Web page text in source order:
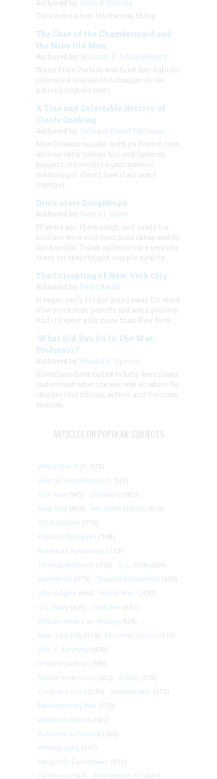
Authored by: John A. Garraty
This is not a test. It’s the real thing.
The Case of the Chambermaid and
the Nine Old Men
Authored by: William E. Leuchtenburg
When Elsie Parrish was fired, her fight for
justice led to dramatic changes in the
nation’s highest court.
A True and Delectable History of
Creole Cooking
Authored by: Bethany Ewald Bultman
New Orleans cuisine, with its French roux,
African okra, Indian filé, and Spanish
peppers, is literally a gastronomic
melting pot. Here’s how it all came
together.
Dime-store Doughboys
Authored by: Henry I. Kurtz
50 years ago, these rough-and-ready tin
soldiers were sold from bins cheap and by
the handful. Today, collectors are seeking
them for their bright, simple vitality.
The Corrupting of New York City
Authored by: Peter Baida
It began early. It’s not going away. It’s about
a lot more than payoffs and ward politics.
And it’s about a lot more than New York.
‘What Did You Do In The War,
Professor?’
Authored by: Ronald H. Spector
Historians have failed to help Americans
understand what the war was all about. So
charges this scholar, author, and Vietnam
veteran.
ARTICLES ON POPULAR SUBJECTS
World War II (1, 578)
George Washington (1, 025)
Civil War (945) Literature (903)
New York (863) Abraham Lincoln (818)
Art & Culture (773)
Franklin Roosevelt (748)
American Revolution (733)
Thomas Jefferson (710) U.S. Army (604)
Journalism (575) Theodore Roosevelt (495)
John Adams (464) World War I (459)
U.S. Navy (459) Cold War (431)
African-American History (428)
New York City (413) Personal history (410)
John F. Kennedy (406)
Andrew Jackson (396)
Native Americans (382) Artists (379)
Congress (U.S.) (379) Vietnam War (379)
Revolutionary War (370)
Woodrow Wilson (362)
Business & Finance (360)
Photography (357)
Dwight D. Eisenhower (351)
California (347) Washington DC (341)